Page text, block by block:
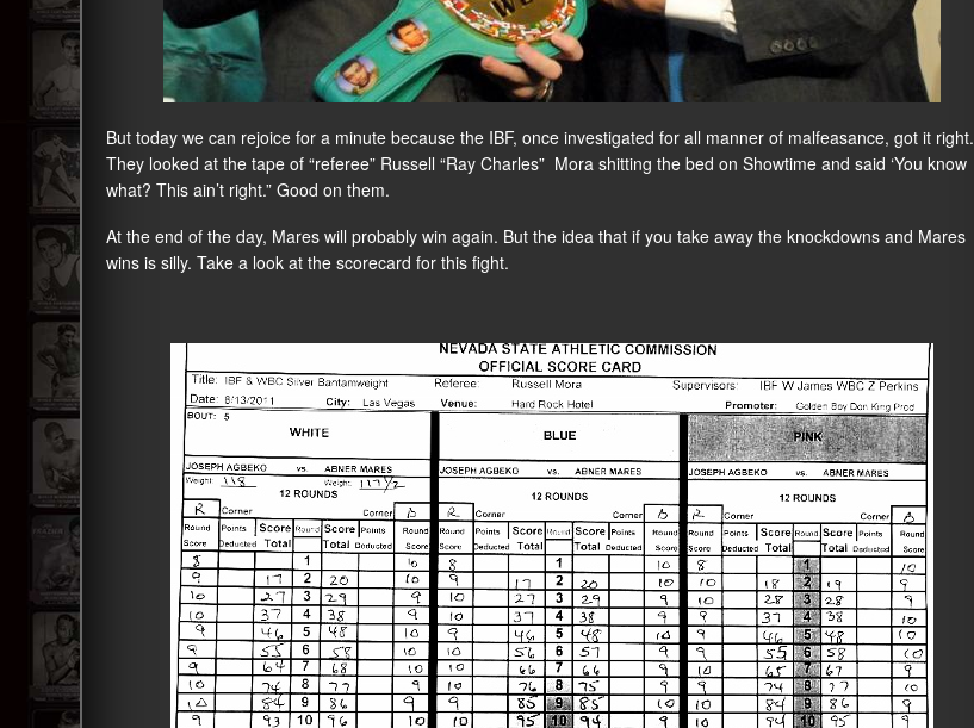
But today we can rejoice for a minute because the IBF, once investigated for all manner of malfeasance, got it right.
They looked at the tape of “referee” Russell “Ray Charles” Mora shitting the bed on Showtime and said ‘You know
what? This ain’t right.” Good on them.
At the end of the day, Mares will probably win again. But the idea that if you take away the knockdowns and Mares
wins is silly. Take a look at the scorecard for this fight.